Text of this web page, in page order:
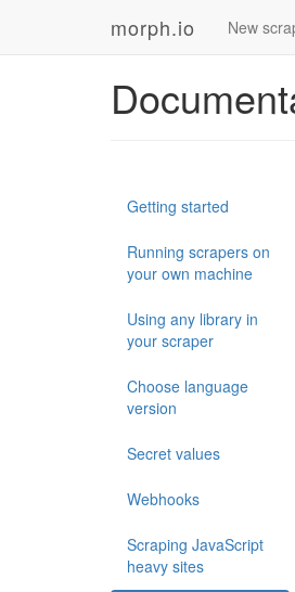
morph.io New
Getting started
Running scrapers on
your own machine
Using any library in
your scraper
Choose language
version
Secret values
Webhooks
Scraping JavaScript
heavy sites